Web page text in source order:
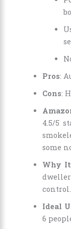
Pros:
Cons:
4.5/5
some
Why
control.
Ideal
6